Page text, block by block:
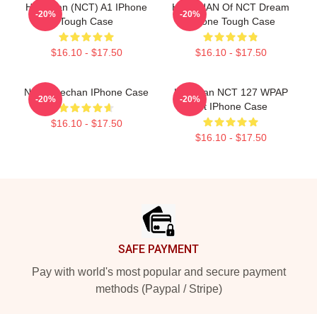
HaeChan (NCT) A1 IPhone
Tough Case
$16.10 - $17.50
-20%
HAECHAN Of NCT Dream
IPhone Tough Case
$16.10 - $17.50
-20%
NCT Haechan IPhone Case
$16.10 - $17.50
-20%
Haechan NCT 127 WPAP
Art IPhone Case
$16.10 - $17.50
-20%
SAFE PAYMENT
Pay with world's most popular and secure payment
methods (Paypal / Stripe)